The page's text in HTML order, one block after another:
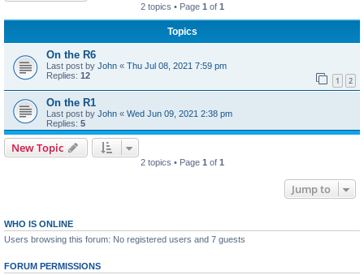
2 topics • Page 1 of 1
Topics
On the R6
Last post by John « Thu Jul 08, 2021 7:59 pm
Replies: 12 1 2
On the R1
Last post by John « Wed Jun 09, 2021 2:38 pm
Replies: 5
New Topic
2 topics • Page 1 of 1
Jump to
WHO IS ONLINE
Users browsing this forum: No registered users and 7 guests
FORUM PERMISSIONS